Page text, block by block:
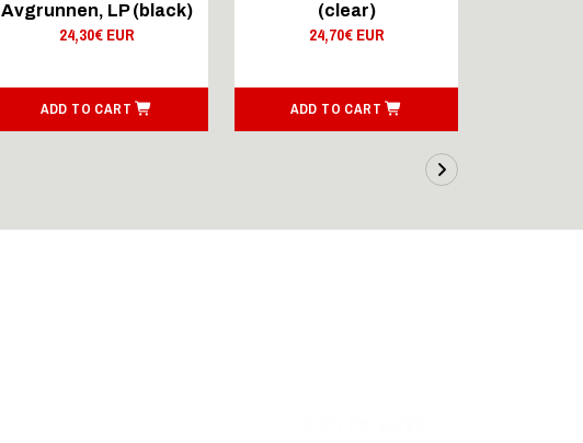
Avgrunnen, LP (black)
24,30€ EUR
ADD TO CART
(clear)
24,70€ EUR
ADD TO CART